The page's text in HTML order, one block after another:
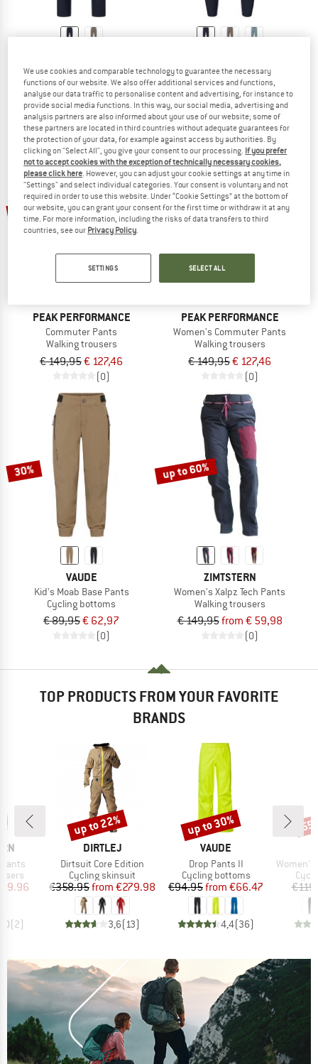
Women's Fjørå Flex1 Tech Pants
Cycling bottoms
€ 178,95
5,0(2)
Fjørå Flex1 Tech Pants
Cycling bottoms
€ 178,95from € 125,27
(0)
15%
PEAK PERFORMANCE
Commuter Pants
Walking trousers
€ 149,95€ 127,46
(0)
15%
PEAK PERFORMANCE
Women's Commuter Pants
Walking trousers
€ 149,95€ 127,46
(0)
30%
VAUDE
Kid's Moab Base Pants
Cycling bottoms
€ 89,95€ 62,97
(0)
up to 60%
ZIMTSTERN
Women's Xalpz Tech Pants
Walking trousers
€ 149,95from € 59,98
(0)
TOP PRODUCTS FROM YOUR FAVORITE
BRANDS
Price
(2)
BRAND
DIRTLEJ
Item(s)
Dirtsuit Core Edition
Product group
Cycling skinsuit
Price
€358.95 Reduced Price
from €279.98
3,6(13)
Discount
up to 22%
BRAND
VAUDE
Item(s)
Drop Pants II
Product group
Cycling bottoms
Price
€94.95 Reduced Price
from €66.47
4,4(36)
Discount
up to 30%
Item(s)
Women's
We use cookies and comparable technology to guarantee the necessary
functions of our website. We also offer additional services and functions,
analyse our data traffic to personalise content and advertising, for instance to
provide social media functions. In this way, our social media, advertising and
analysis partners are also informed about your use of our website; some of
these partners are located in third countries without adequate guarantees for
the protection of your data, for example against access by authorities. By
clicking on "Select All", you give your consent to our processing. If you prefer
not to accept cookies with the exception of technically necessary cookies,
please click here . However, you can adjust your cookie settings at any time in
"Settings" and select individual categories. Your consent is voluntary and not
required in order to use this website. Under “Cookie Settings” at the bottom of
our website, you can grant your consent for the first time or withdraw it at any
time. For more information, including the risks of data transfers to third
countries, see our Privacy Policy
SETTINGS SELECT ALL